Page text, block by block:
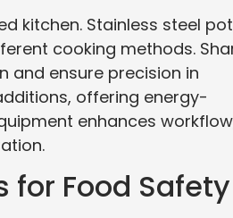
kitchen. Stainless steel
cooking methods.
and ensure precision in
offering energy-
enhances
for Food Safety